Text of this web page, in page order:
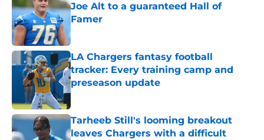
Joe Alt to a guaranteed Hall of
Famer
Published by on Invalid Date
LA Chargers fantasy football
tracker: Every training camp and
preseason update
Published by on Invalid Date
Tarheeb Still's looming breakout
leaves Chargers with a difficult